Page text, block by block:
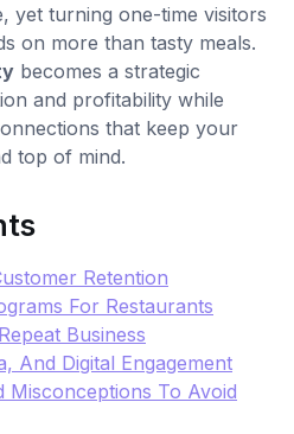
yet turning one-time visitors
on more than tasty meals.
becomes a strategic
and profitability while
that keep your
top of mind.
Retention
For Restaurants
Business
And Digital Engagement
Misconceptions To Avoid